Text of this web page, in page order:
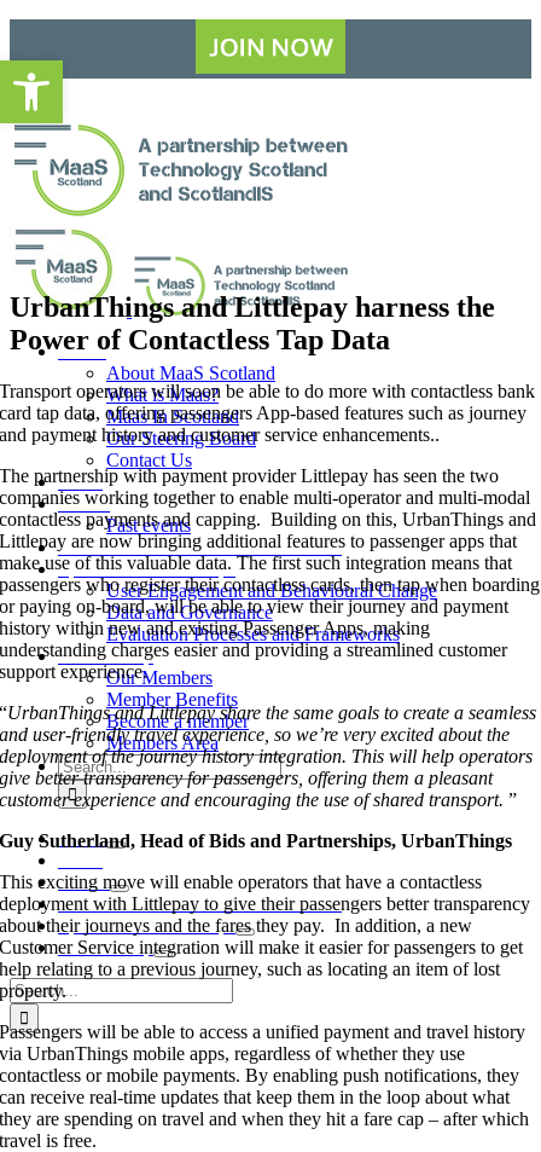
Open toolbar
content
About
About MaaS Scotland
What is Maas?
Maas In Scotland
Our Steering Board
Contact Us
News
Events
Past events
Annual Conference and Dinner 2026
Special Interest Groups
User Engagement and Behavioural Change
Data and Governance
Evaluation Processes and Frameworks
Membership
Our Members
Member Benefits
Become a member
Members Area
Search
for:
About
Events
Annual Conference and Dinner 2026
Special Interest Groups
Membership
Search
for:
UrbanThings and Littlepay harness the
Power of Contactless Tap Data
Transport operators will soon be able to do more with contactless bank
card tap data, offering passengers App-based features such as journey
and payment history and customer service enhancements..
The partnership with payment provider Littlepay has seen the two
companies working together to enable multi-operator and multi-modal
contactless payments and capping. Building on this, UrbanThings and
Littlepay are now bringing additional features to passenger apps that
make use of this valuable data. The first such integration means that
passengers who register their contactless cards, then tap when boarding
or paying on-board, will be able to view their journey and payment
history within new and existing Passenger Apps, making
understanding charges easier and providing a streamlined customer
support experience.
“UrbanThings and Littlepay share the same goals to create a seamless
and user-friendly travel experience, so we’re very excited about the
deployment of the journey history integration. This will help operators
give better transparency for passengers, offering them a pleasant
customer experience and encouraging the use of shared transport. ”
Guy Sutherland, Head of Bids and Partnerships, UrbanThings
This exciting move will enable operators that have a contactless
deployment with Littlepay to give their passengers better transparency
about their journeys and the fares they pay. In addition, a new
Customer Service integration will make it easier for passengers to get
help relating to a previous journey, such as locating an item of lost
property.
Passengers will be able to access a unified payment and travel history
via UrbanThings mobile apps, regardless of whether they use
contactless or mobile payments. By enabling push notifications, they
can receive real-time updates that keep them in the loop about what
they are spending on travel and when they hit a fare cap – after which
travel is free.